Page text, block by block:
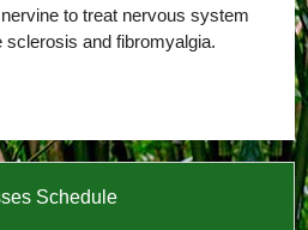
to treat nervous system
and fibromyalgia.
Schedule